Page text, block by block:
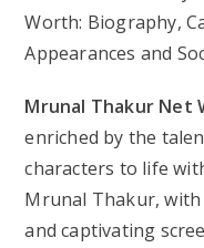
Mrunal Thakur Net
enriched by the
characters to life
Mrunal Thakur,
and captivating